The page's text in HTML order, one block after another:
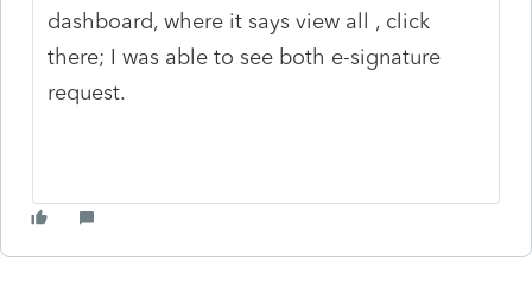
dashboard, where it says view all , click
there; I was able to see both e-signature
request.